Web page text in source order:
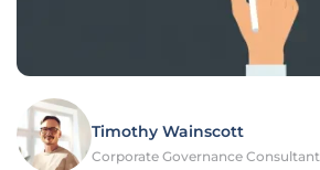
Timothy Wainscott
Corporate Governance Consultant